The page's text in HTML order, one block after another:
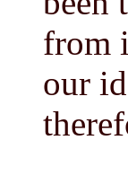
from
our